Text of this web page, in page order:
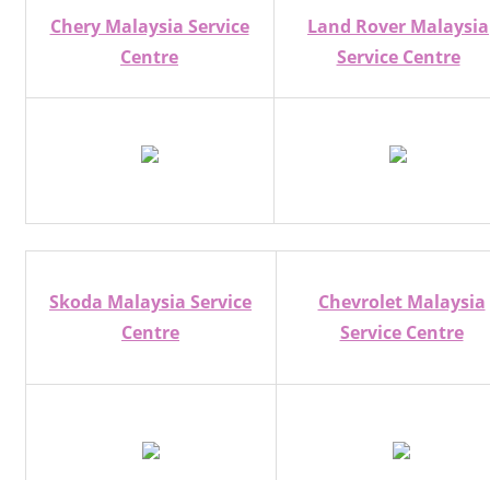
Chery Malaysia Service
Centre
Land Rover Malaysia
Service Centre
Skoda Malaysia Service
Centre
Chevrolet Malaysia
Service Centre